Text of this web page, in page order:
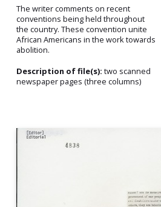
The writer comments on recent
conventions being held throughout
the country. These convention unite
African Americans in the work towards
abolition.
Description of file(s): two scanned
newspaper pages (three columns)